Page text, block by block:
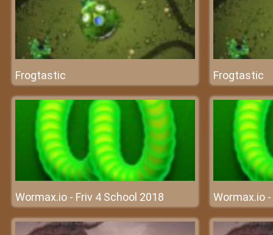
Frogtastic Frogtastic
Wormax.io - Friv 4 School 2018 Wormax.io